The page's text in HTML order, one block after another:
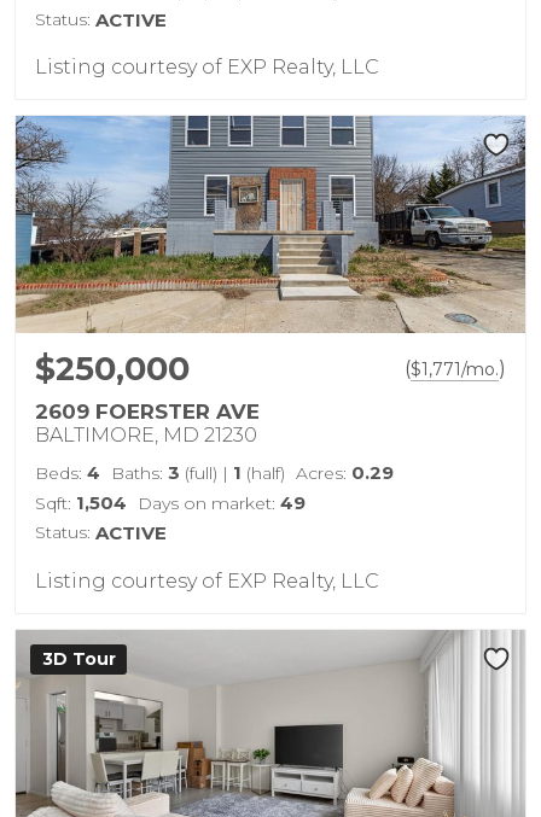
Status: ACTIVE
Listing courtesy of EXP Realty, LLC
$250,000 ($1,771/mo.)
2609 FOERSTER AVE
BALTIMORE, MD 21230
Beds: 4 Baths: 3 (full) | 1 (half) Acres: 0.29
Sqft: 1,504 Days on market: 49
Status: ACTIVE
Listing courtesy of EXP Realty, LLC
3D Tour